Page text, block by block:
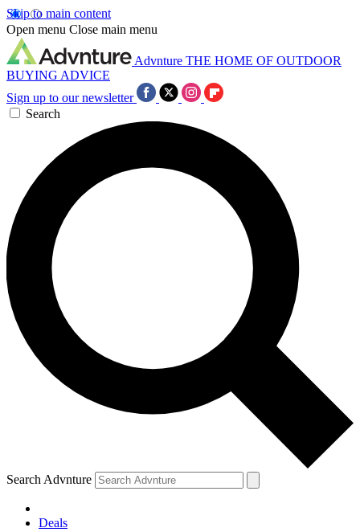
Skip to main content
Open menu Close main menu
Advnture THE HOME OF OUTDOOR
BUYING ADVICE
Sign up to our newsletter
Search
Search Advnture
Deals